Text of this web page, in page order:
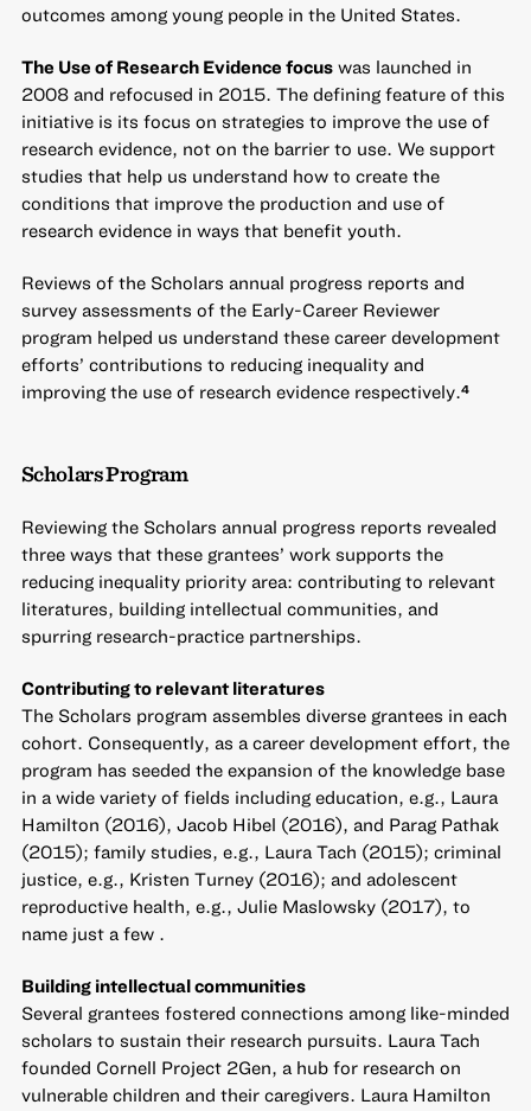
outcomes among young people in the United States.
The Use of Research Evidence focuswas launched in
2008 and refocused in 2015. The defining feature of this
initiative is its focus on strategies to improve the use of
research evidence, not on the barrier to use. We support
studies that help us understand how to create the
conditions that improve the production and use of
research evidence in ways that benefit youth.
Reviews of the Scholars annual progress reports and
survey assessments of the Early-Career Reviewer
program helped us understand these career development
efforts’ contributions to reducing inequality and
improving the use of research evidence respectively.4
Scholars Program
Reviewing the Scholars annual progress reports revealed
three ways that these grantees’ work supports the
reducing inequality priority area: contributing to relevant
literatures, building intellectual communities, and
spurring research-practice partnerships.
Contributing to relevant literatures
The Scholars program assembles diverse grantees in each
cohort. Consequently, as a career development effort, the
program has seeded the expansion of the knowledge base
in a wide variety of fields including education, e.g., Laura
Hamilton (2016), Jacob Hibel (2016), and Parag Pathak
(2015); family studies, e.g., Laura Tach (2015); criminal
justice, e.g., Kristen Turney (2016); and adolescent
reproductive health, e.g., Julie Maslowsky (2017), to
name just a few .
Building intellectual communities
Several grantees fostered connections among like-minded
scholars to sustain their research pursuits. Laura Tach
founded Cornell Project 2Gen, a hub for research on
vulnerable children and their caregivers. Laura Hamilton